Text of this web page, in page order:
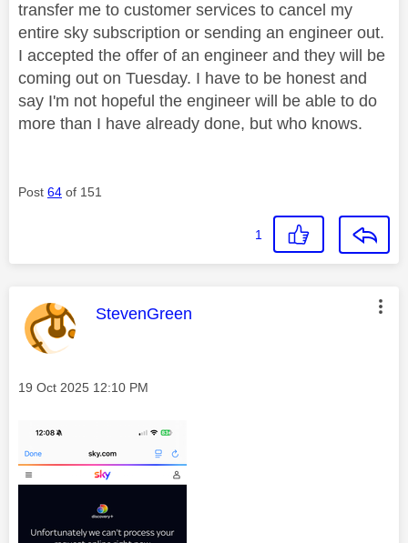
transfer me to customer services to cancel my
entire sky subscription or sending an engineer out.
I accepted the offer of an engineer and they will be
coming out on Tuesday. I have to be honest and
say I'm not hopeful the engineer will be able to do
more than I have already done, but who knows.
Post 64 of 151
1
This message was authored by:
StevenGreen
Message posted on
‎19 Oct 2025 12:10 PM